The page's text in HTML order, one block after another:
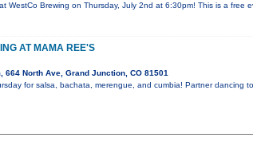
WestCo Brewing on Thursday, July 2nd at 6:30pm! This is a free
AT MAMA REE'S
664 North Ave, Grand Junction, CO 81501
for salsa, bachata, merengue, and cumbia! Partner dancing